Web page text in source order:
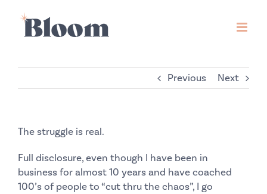
content
Previous Next
The struggle is real.
Full disclosure, even though I have been in
business for almost 10 years and have coached
100’s of people to “cut thru the chaos”, I go